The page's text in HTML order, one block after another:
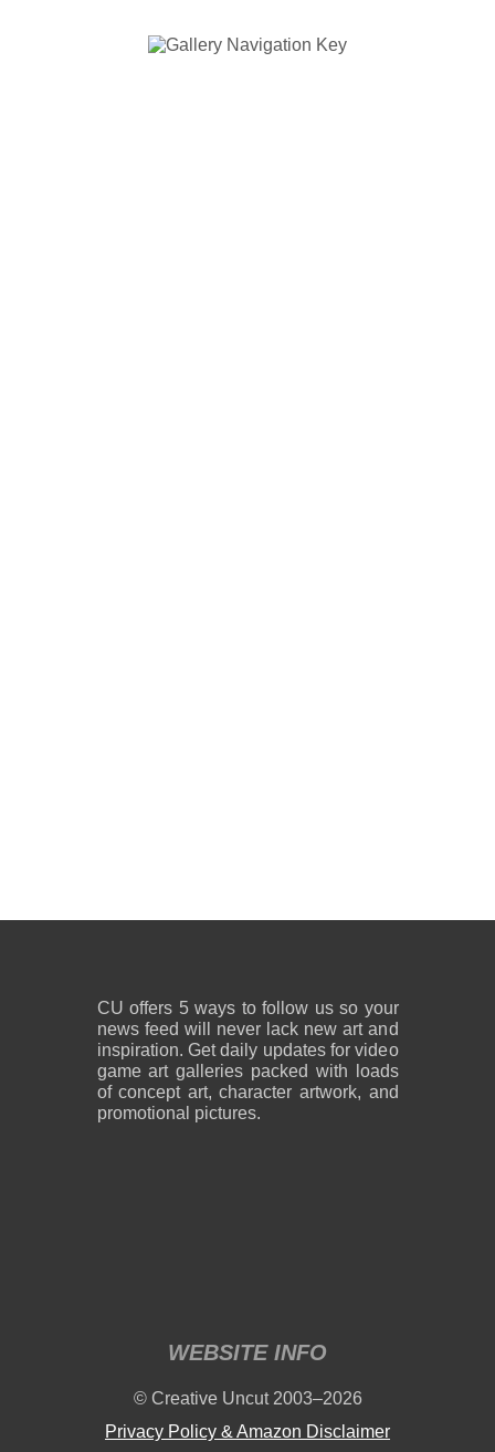
CU offers 5 ways to follow us so your
news feed will never lack new art and
inspiration. Get daily updates for video
game art galleries packed with loads
of concept art, character artwork, and
promotional pictures.
WEBSITE INFO
© Creative Uncut 2003–2026
Privacy Policy & Amazon Disclaimer